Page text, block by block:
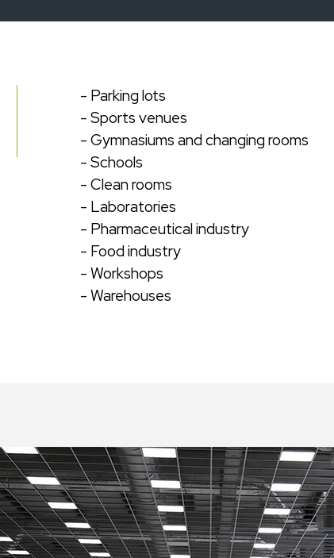
- Parking lots
- Sports venues
- Gymnasiums and changing rooms
- Schools
- Clean rooms
- Laboratories
- Pharmaceutical industry
- Food industry
- Workshops
- Warehouses